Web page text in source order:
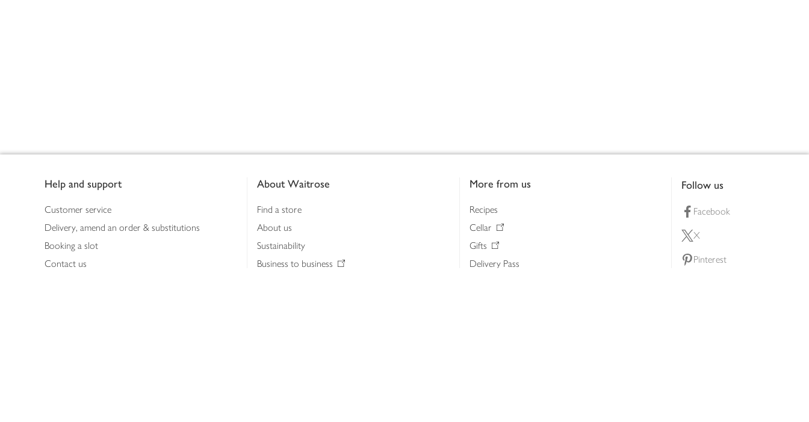
Help and support
Customer service
Delivery, amend an order & substitutions
Booking a slot
Contact us
About Waitrose
Find a store
About us
Sustainability
Business to business
More from us
Recipes
Cellar
Gifts
Delivery Pass
Follow us
Facebook
X
Pinterest